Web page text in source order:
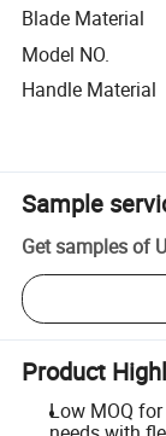
Blade Material
Model NO.
Handle Material
Sample
Get samples of
Product
Low MOQ